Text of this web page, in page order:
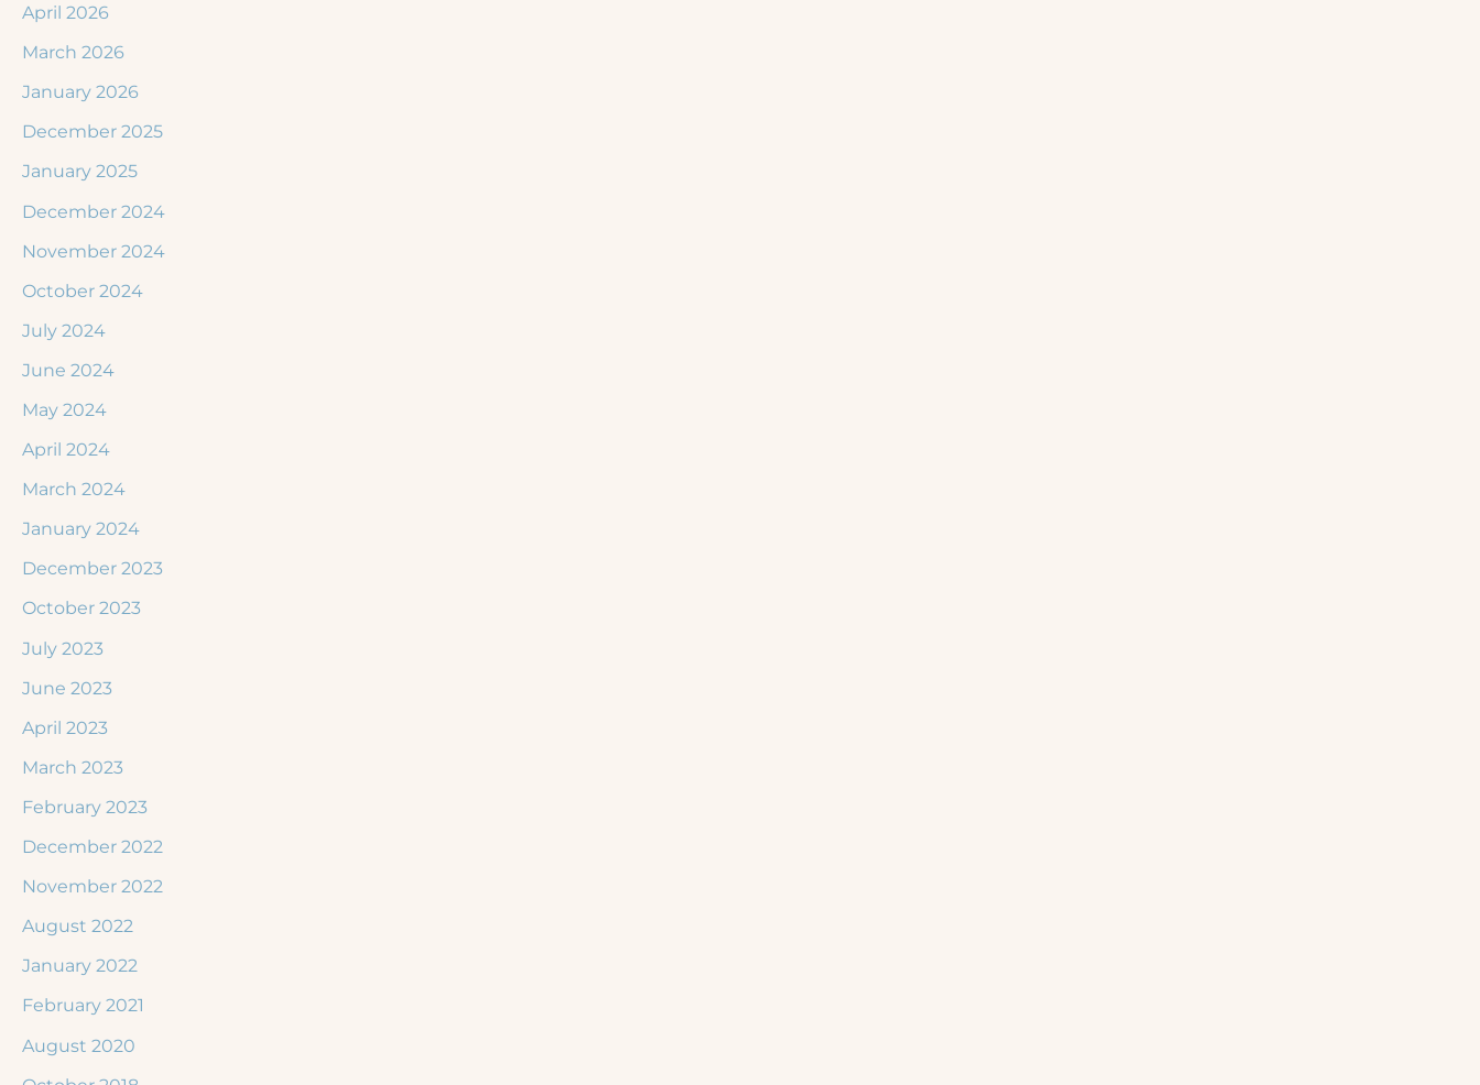
April 2026
March 2026
January 2026
December 2025
January 2025
December 2024
November 2024
October 2024
July 2024
June 2024
May 2024
April 2024
March 2024
January 2024
December 2023
October 2023
July 2023
June 2023
April 2023
March 2023
February 2023
December 2022
November 2022
August 2022
January 2022
February 2021
August 2020